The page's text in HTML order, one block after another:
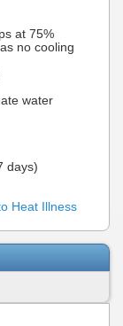
at 75%
no cooling
water
days)
Heat Illness